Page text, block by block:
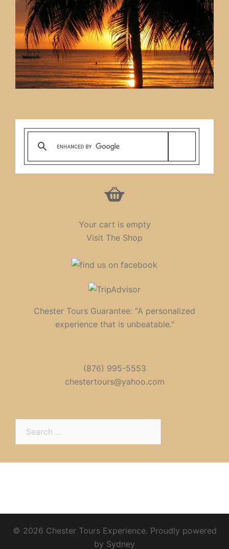
Your cart is empty
Visit The Shop
Chester Tours Guarantee: "A personalized
experience that is unbeatable."
(876) 995-5553
chestertours@yahoo.com
for:
© 2026 Chester Tours Experience. Proudly powered
by Sydney